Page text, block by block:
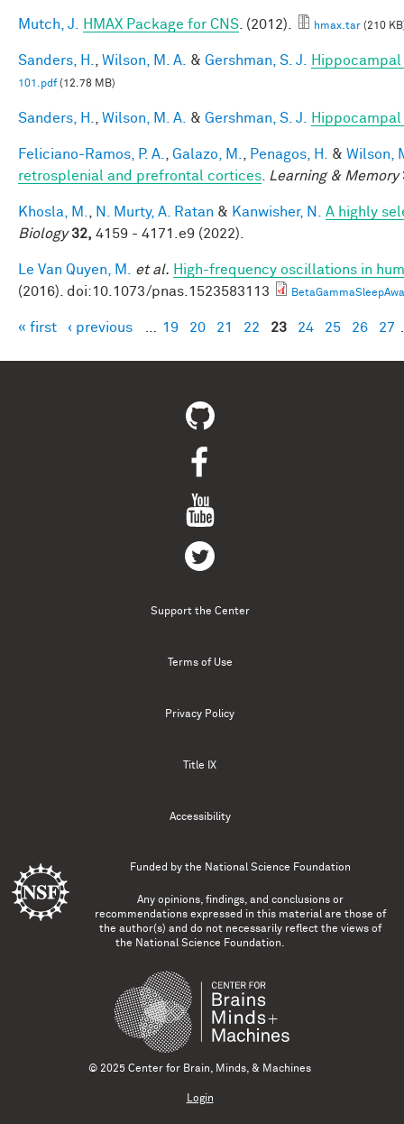
Mutch, J. HMAX Package for CNS . (2012). hmax.tar (210
Sanders, H. Wilson, M. A. & Gershman, S. J.
101.pdf(12.78 MB)
Sanders, H. Wilson, M. A. & Gershman, S. J.
Feliciano-Ramos, P. A. Galazo, M. Penagos, H. & Wilson,
retrosplenial and prefrontal cortices
Learning & Memory
Khosla, M. N. Murty, A. Ratan & Kanwisher, N.
A highly
Biology 32, 4159 - 4171.e9 (2022).
Le Van Quyen, M. et al. High-frequency oscillations in
(2016). doi:10.1073/pnas.1523583113
Pages
« first ‹ previous 19 20 21 22 23 24 25 26 27
Support the Center
Terms of Use
Privacy Policy
Title IX
Accessibility
Funded by the National Science Foundation
Any opinions, findings, and conclusions or
recommendations expressed in this material are those of
the author(s) and do not necessarily reflect the views of
the National Science Foundation.
© 2025 Center for Brain, Minds, & Machines
Login